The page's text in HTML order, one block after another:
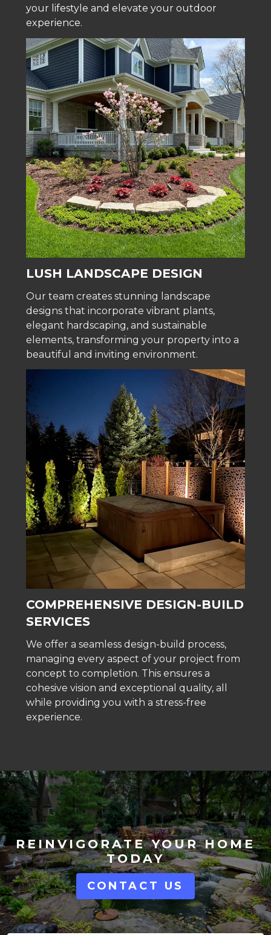
your lifestyle and elevate your outdoor
experience.
LUSH LANDSCAPE DESIGN
Our team creates stunning landscape
designs that incorporate vibrant plants,
elegant hardscaping, and sustainable
elements, transforming your property into a
beautiful and inviting environment.
COMPREHENSIVE DESIGN-BUILD
SERVICES
We offer a seamless design-build process,
managing every aspect of your project from
concept to completion. This ensures a
cohesive vision and exceptional quality, all
while providing you with a stress-free
experience.
REINVIGORATE YOUR HOME
TODAY
CONTACT US